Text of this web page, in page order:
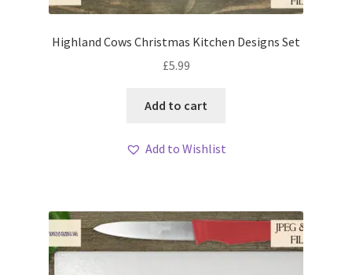
Highland Cows Christmas Kitchen Designs Set
£5.99
Add to cart
Add to Wishlist